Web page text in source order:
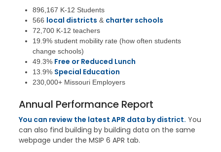
896,167 K-12 Students
566 local districts & charter schools
72,700 K-12 teachers
19.9% student mobility rate (how often students
change schools)
49.3% Free or Reduced Lunch
13.9% Special Education
230,000+ Missouri Employers
Annual Performance Report
You can review the latest APR data by district. You
can also find building by building data on the same
webpage under the MSIP 6 APR tab.